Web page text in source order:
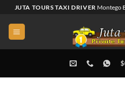
content
JUTA TOURS TAXI DRIVER Montego
$